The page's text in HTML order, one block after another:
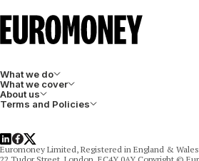
What we do
What we cover
About us
Terms and Policies
LinkedIn
Facebook
X
Euromoney Limited, Registered in England &